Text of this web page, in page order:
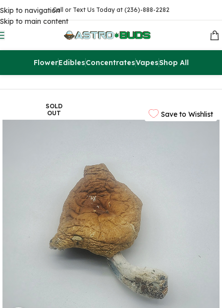
Skip to navigation
Skip to main content
Call or Text Us Today at (236)-888-2282
FlowerEdiblesConcentratesVapesShop All
Accessories
Save to Wishlist
SOLD
OUT